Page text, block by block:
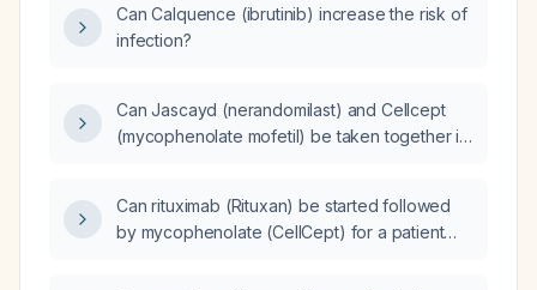
Can Calquence (ibrutinib) increase the risk of
infection?
Can Jascayd (nerandomilast) and Cellcept
(mycophenolate mofetil) be taken together in
Can rituximab (Rituxan) be started followed
by mycophenolate (CellCept) for a patient